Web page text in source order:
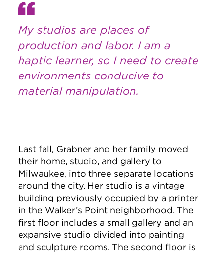
My studios are places of
production and labor. I am a
haptic learner, so I need to create
environments conducive to
material manipulation.
Last fall, Grabner and her family moved
their home, studio, and gallery to
Milwaukee, into three separate locations
around the city. Her studio is a vintage
building previously occupied by a printer
in the Walker’s Point neighborhood. The
first floor includes a small gallery and an
expansive studio divided into painting
and sculpture rooms. The second floor is